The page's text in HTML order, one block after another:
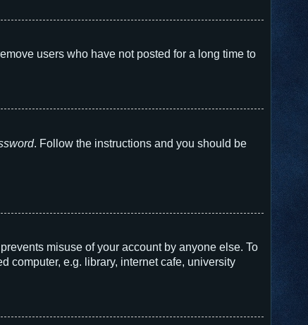
users who have not posted for a long time to
. Follow the instructions and you should be
misuse of your account by anyone else. To
computer, e.g. library, internet cafe, university